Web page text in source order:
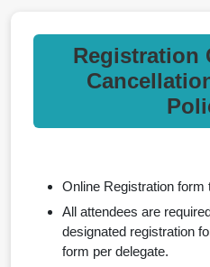
Registration
Online Registration form
All attendees are
designated registration
form per delegate.